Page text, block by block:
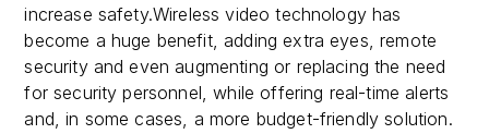
increase safety.Wireless video technology has
become a huge benefit, adding extra eyes, remote
security and even augmenting or replacing the need
for security personnel, while offering real-time alerts
and, in some cases, a more budget-friendly solution.